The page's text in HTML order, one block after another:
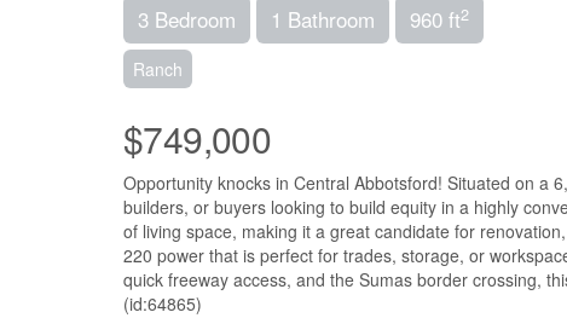
3 Bedroom 1 Bathroom 960 ft2
Ranch
$749,000
Opportunity knocks in Central Abbotsford! Situated on a
builders, or buyers looking to build equity in a highly
of living space, making it a great candidate for
220 power that is perfect for trades, storage, or
quick freeway access, and the Sumas border crossing,
(id:64865)